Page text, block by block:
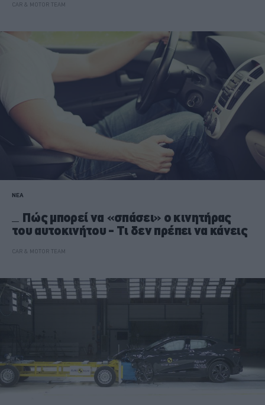
CAR & MOTOR TEAM
ΝΕΑ
Πώς μπορεί να «σπάσει» ο κινητήρας
του αυτοκινήτου - Τι δεν πρέπει να κάνεις
CAR & MOTOR TEAM